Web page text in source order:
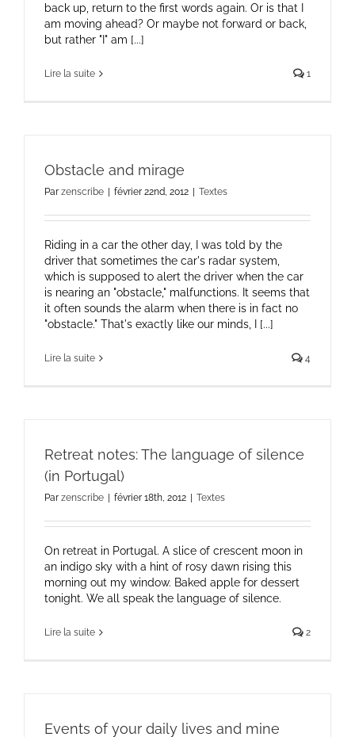
back up, return to the first words again. Or is that I
am moving ahead? Or maybe not forward or back,
but rather "I" am [...]
Lire la suite 1
Obstacle and mirage
Par zenscribe | février 22nd, 2012 | Textes
Riding in a car the other day, I was told by the
driver that sometimes the car's radar system,
which is supposed to alert the driver when the car
is nearing an "obstacle," malfunctions. It seems that
it often sounds the alarm when there is in fact no
"obstacle." That's exactly like our minds, I [...]
Lire la suite 4
Retreat notes: The language of silence
(in Portugal)
Par zenscribe | février 18th, 2012 | Textes
On retreat in Portugal. A slice of crescent moon in
an indigo sky with a hint of rosy dawn rising this
morning out my window. Baked apple for dessert
tonight. We all speak the language of silence.
Lire la suite 2
Events of your daily lives and mine